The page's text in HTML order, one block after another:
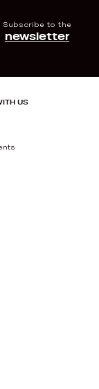
Subscribe to the
newsletter
US